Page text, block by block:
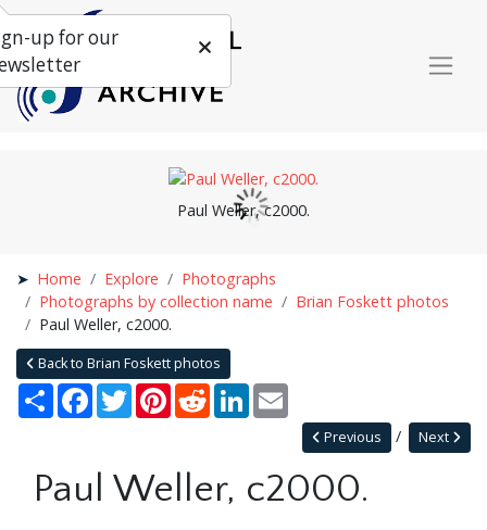
Paul Weller, c2000.
Home Explore
Photographs
Photographs by collection name
Brian Foskett photos
Paul Weller, c2000.
Back to Brian Foskett photos
Share Facebook
TwitterPinterestRedditLinkedIn
Next
Previous
Paul Weller, c2000.
up for our